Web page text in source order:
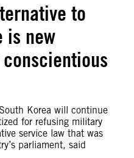
to
is new
Korea will continue
for refusing military
service law that was
parliament, said